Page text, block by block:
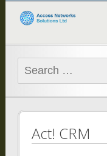
Search
for:
Act! CRM